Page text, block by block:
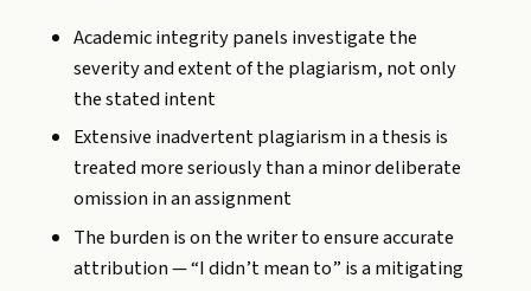
Academic integrity panels investigate the
severity and extent of the plagiarism, not only
the stated intent
Extensive inadvertent plagiarism in a thesis is
treated more seriously than a minor deliberate
omission in an assignment
The burden is on the writer to ensure accurate
attribution — “I didn’t mean to” is a mitigating